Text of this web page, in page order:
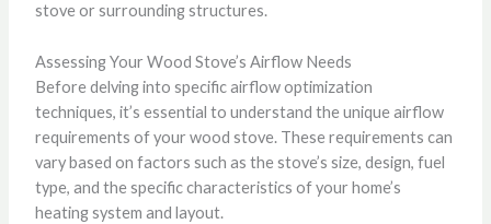
stove or surrounding structures.
Assessing Your Wood Stove’s Airflow Needs
Before delving into specific airflow optimization
techniques, it’s essential to understand the unique airflow
requirements of your wood stove. These requirements can
vary based on factors such as the stove’s size, design, fuel
type, and the specific characteristics of your home’s
heating system and layout.